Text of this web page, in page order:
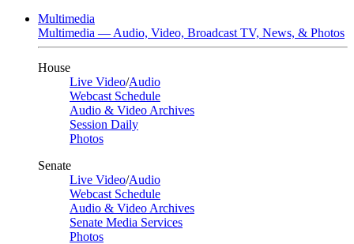
Multimedia
Multimedia — Audio, Video, Broadcast TV, News, & Photos
House
Live Video/Audio
Webcast Schedule
Audio & Video Archives
Session Daily
Photos
Senate
Live Video/Audio
Webcast Schedule
Audio & Video Archives
Senate Media Services
Photos